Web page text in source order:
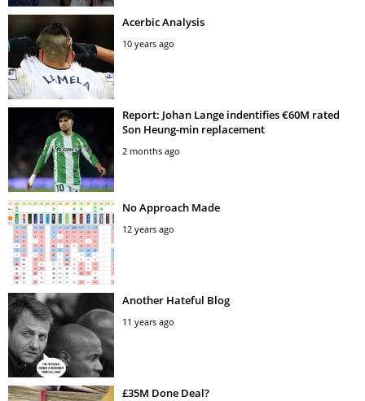
Acerbic Analysis
10 years ago
Report: Johan Lange indentifies €60M rated
Son Heung-min replacement
2 months ago
No Approach Made
12 years ago
Another Hateful Blog
11 years ago
£35M Done Deal?